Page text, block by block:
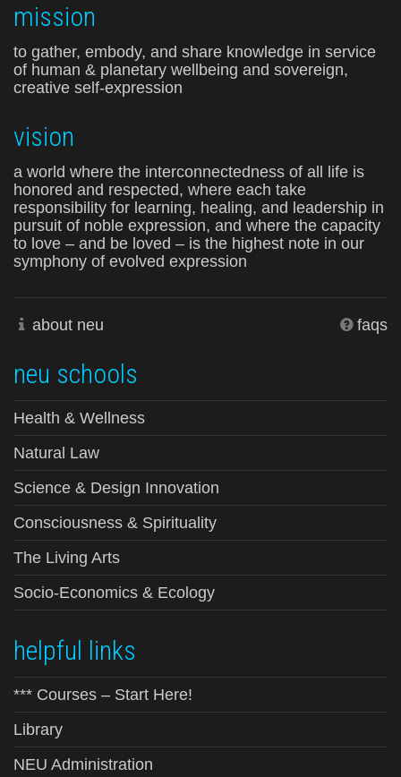
mission
to gather, embody, and share knowledge in service
of human & planetary wellbeing and sovereign,
creative self-expression
vision
a world where the interconnectedness of all life is
honored and respected, where each take
responsibility for learning, healing, and leadership in
pursuit of noble expression, and where the capacity
to love – and be loved – is the highest note in our
symphony of evolved expression
about neu faqs
neu schools
Health & Wellness
Natural Law
Science & Design Innovation
Consciousness & Spirituality
The Living Arts
Socio-Economics & Ecology
helpful links
*** Courses – Start Here!
Library
NEU Administration